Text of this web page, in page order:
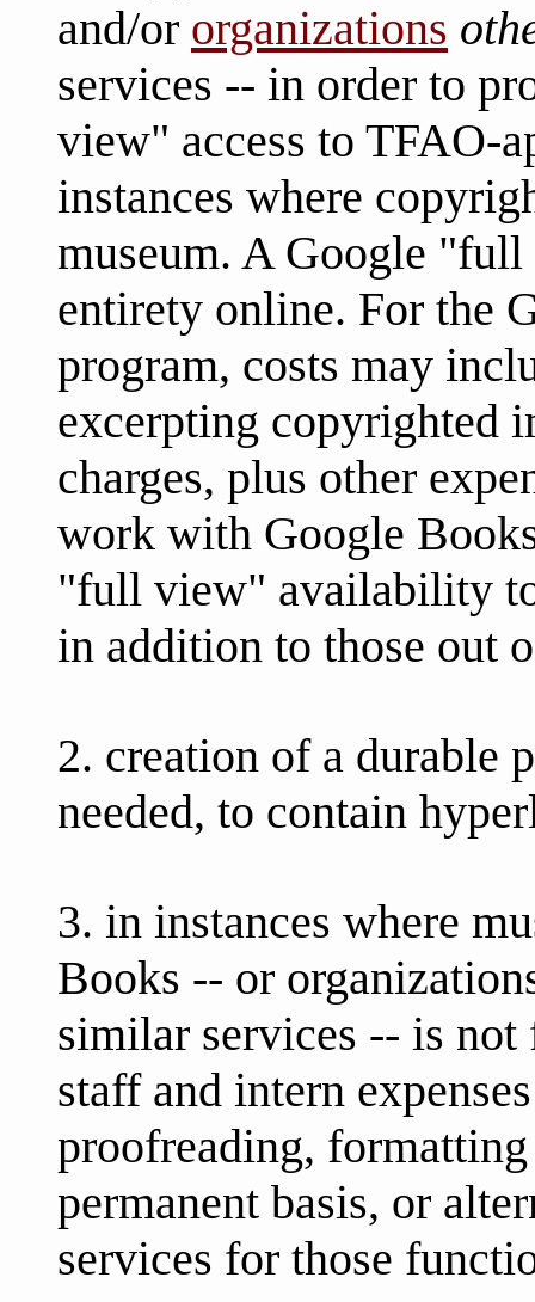
and/or organizations
services -- in order to
view" access to TFAO-
instances where
museum. A Google
entirety online. For the
program, costs may
excerpting copyrighted
charges, plus other
work with Google
"full view" availability
in addition to those out
2. creation of a durable
needed, to contain
3. in instances where
Books -- or
similar services -- is not
staff and intern
proofreading,
permanent basis, or
services for those